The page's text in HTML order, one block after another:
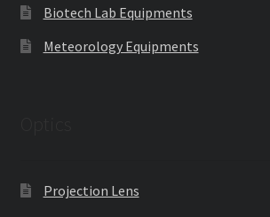
Biotech Lab Equipments
Meteorology Equipments
Projection Lens